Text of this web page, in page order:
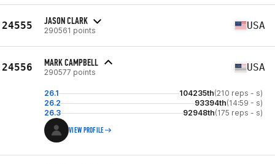
24555 JASON CLARK
290561 points USA
24556 MARK CAMPBELL
290577 points USA
26.1 104235th(210 reps - s)
26.2
93394th(14:59 - s)
26.3
92948th(175 reps - s)
VIEW PROFILE